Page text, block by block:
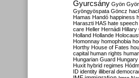
Gyurcsány Gyön
Gyöngyöspata Göncz
Hamas Handó happiness
Haraszti HAS hate speech
care Heller Hernádi Hillary
Holland Hollande
Homonnay homophobia
Horthy House of Fates
capital human rights
Hungarian Guard Hungary
Huxit hybrid regimes
ID identity illiberal